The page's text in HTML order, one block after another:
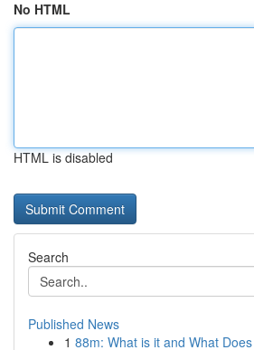
No HTML
HTML is disabled
Search
Published News
1 88m: What is it and What